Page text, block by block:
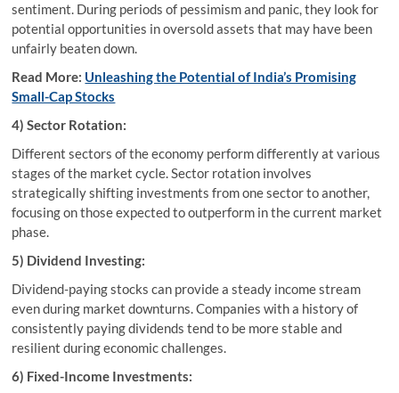
sentiment. During periods of pessimism and panic, they look for
potential opportunities in oversold assets that may have been
unfairly beaten down.
Read More: Unleashing the Potential of India’s Promising
Small-Cap Stocks
4) Sector Rotation:
Different sectors of the economy perform differently at various
stages of the market cycle. Sector rotation involves
strategically shifting investments from one sector to another,
focusing on those expected to outperform in the current market
phase.
5) Dividend Investing:
Dividend-paying stocks can provide a steady income stream
even during market downturns. Companies with a history of
consistently paying dividends tend to be more stable and
resilient during economic challenges.
6) Fixed-Income Investments: